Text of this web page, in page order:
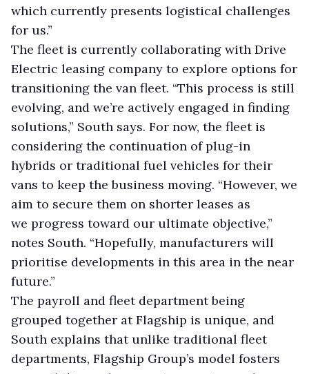
which currently presents logistical challenges
for us.”
The fleet is currently collaborating with Drive
Electric leasing company to explore options for
transitioning the van fleet. “This process is still
evolving, and we’re actively engaged in finding
solutions,” South says. For now, the fleet is
considering the continuation of plug-in
hybrids or traditional fuel vehicles for their
vans to keep the business moving. “However, we
aim to secure them on shorter leases as
we progress toward our ultimate objective,”
notes South. “Hopefully, manufacturers will
prioritise developments in this area in the near
future.”
The payroll and fleet department being
grouped together at Flagship is unique, and
South explains that unlike traditional fleet
departments, Flagship Group’s model fosters